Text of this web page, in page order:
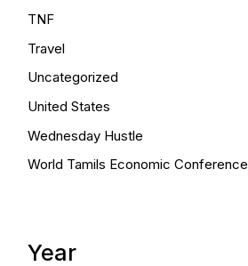
TNF
Travel
Uncategorized
United States
Wednesday Hustle
World Tamils Economic Conference
Year